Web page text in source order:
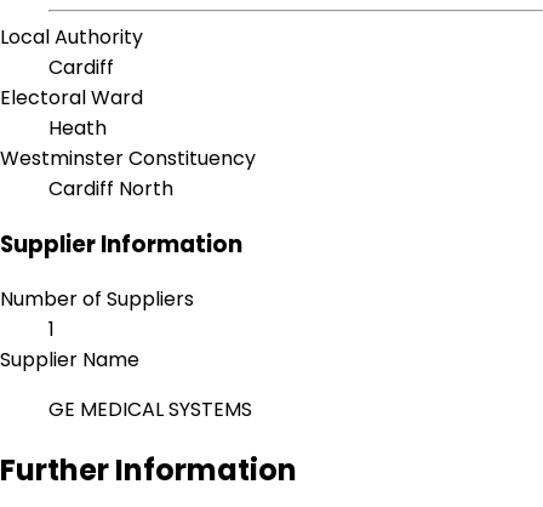
Local Authority
Cardiff
Electoral Ward
Heath
Westminster Constituency
Cardiff North
Supplier Information
Number of Suppliers
1
Supplier Name
GE MEDICAL SYSTEMS
Further Information